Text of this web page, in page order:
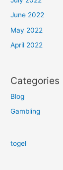
June 2022
May 2022
April 2022
Categories
Blog
Gambling
togel